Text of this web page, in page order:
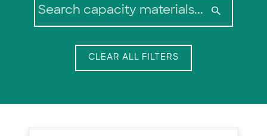
CLEAR ALL FILTERS